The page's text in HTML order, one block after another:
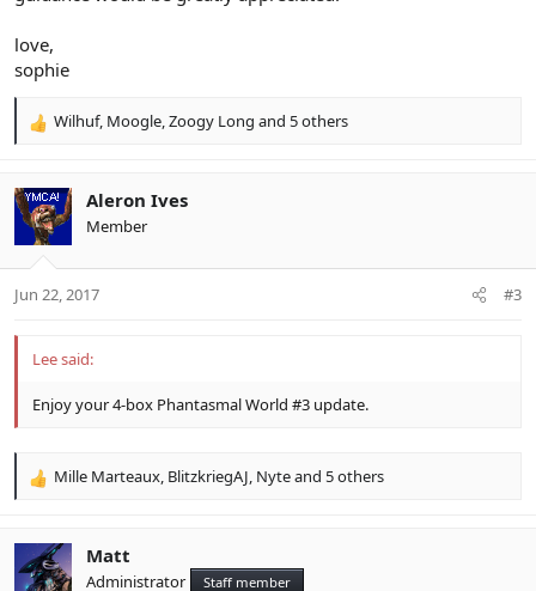
love,
sophie
R
c
t
s
Wilhuf, Moogle,Zoogy Long and 5 others
Aleron Ives
Member
Jun 22, 2017 #3
Lee said:
Enjoy your 4-box Phantasmal World #3 update.
R
c
t
Mille Marteaux, BlitzkriegAJ, Nyteand 5 others
Matt
Administrator Staff member